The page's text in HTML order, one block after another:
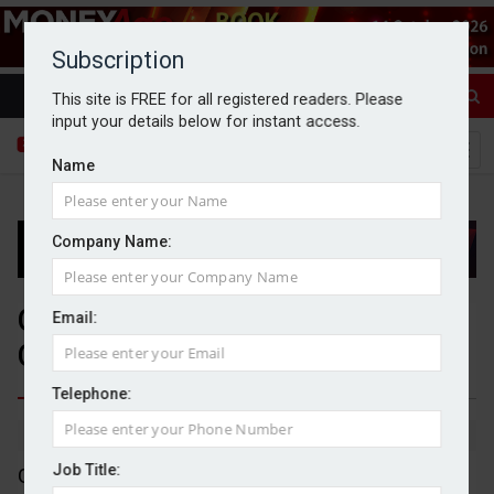
Subscription
This site is FREE for all registered readers. Please
input your details below for instant access.
Name
Company Name:
Email:
Telephone:
Job Title:
Genel agrees £271m takeover of
Capricorn Energy
By Goran Nastic 02/07/2026
Genel Energy has agreed to acquire Capricorn